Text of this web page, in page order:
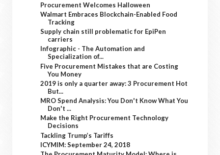
Procurement Welcomes Halloween
Walmart Embraces Blockchain-Enabled Food
Tracking
Supply chain still problematic for EpiPen
carriers
Infographic - The Automation and
Specialization of...
Five Procurement Mistakes that are Costing
You Money
2019 is only a quarter away: 3 Procurement Hot
But...
MRO Spend Analysis: You Don't Know What You
Don't ...
Make the Right Procurement Technology
Decisions
Tackling Trump’s Tariffs
ICYMIM: September 24, 2018